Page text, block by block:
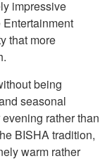
impressive
that more
being
seasonal
rather than
BISHA tradition,
warm rather